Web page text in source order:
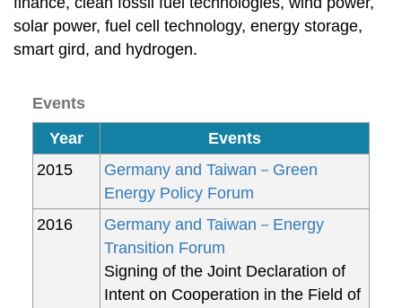
solar power, fuel cell technology, energy storage,
smart gird, and hydrogen.
Events
Year
Events
2015
Germany and Taiwan－Green
Energy Policy Forum
2016
Germany and Taiwan－Energy
Transition Forum
Signing of the Joint Declaration of
Intent on Cooperation in the Field of